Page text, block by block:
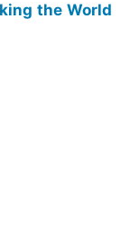
the World